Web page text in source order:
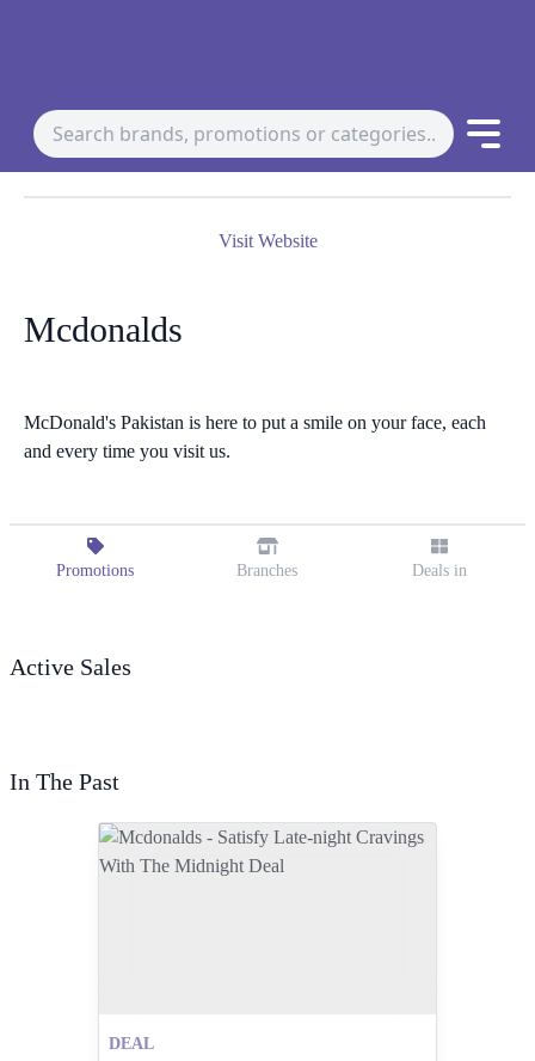
Visit Website
Mcdonalds
McDonald's Pakistan is here to put a smile on your face, each
and every time you visit us.
Promotions Branches Deals in
Active Sales
In The Past
DEAL